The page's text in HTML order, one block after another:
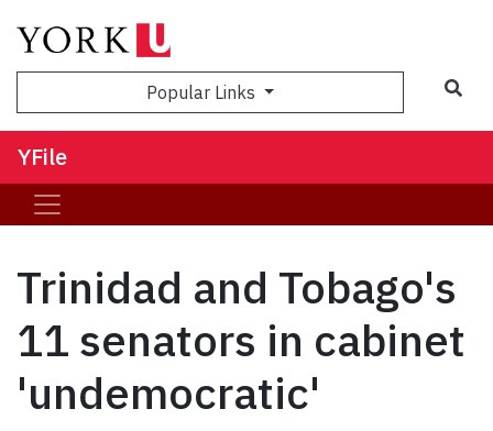
Popular Links
YFile
Trinidad and Tobago's
11 senators in cabinet
'undemocratic'